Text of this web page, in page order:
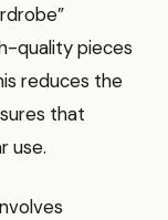
quality pieces
reduces the
that
use.